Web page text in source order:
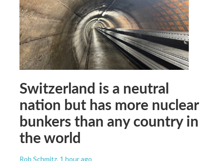
Switzerland is a neutral
nation but has more nuclear
bunkers than any country in
the world
Rob Schmitz, 1 hour ago